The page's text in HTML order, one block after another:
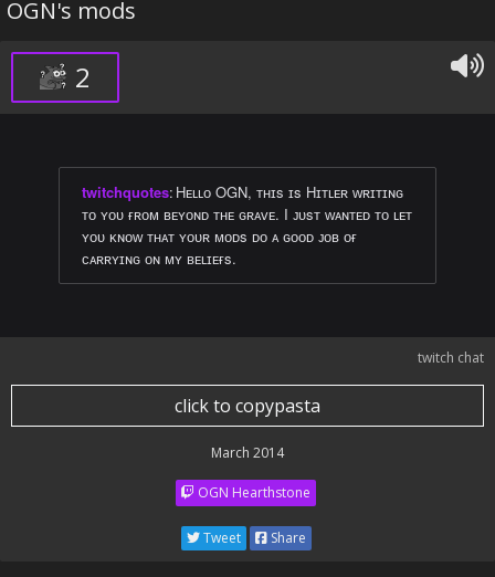
OGN's mods
2
twitchquotes: Hᴇʟʟᴏ OGN, ᴛʜɪs ɪs Hɪᴛʟᴇʀ ᴡʀɪᴛɪɴɢ
ᴛᴏ ʏᴏᴜ ғʀᴏᴍ ʙᴇʏᴏɴᴅ ᴛʜᴇ ɢʀᴀᴠᴇ. I ᴊᴜsᴛ ᴡᴀɴᴛᴇᴅ ᴛᴏ ʟᴇᴛ
ʏᴏᴜ ᴋɴᴏᴡ ᴛʜᴀᴛ ʏᴏᴜʀ ᴍᴏᴅs ᴅᴏ ᴀ ɢᴏᴏᴅ ᴊᴏʙ ᴏғ
ᴄᴀʀʀʏɪɴɢ ᴏɴ ᴍʏ ʙᴇʟɪᴇғs.
twitch chat
click to copypasta
March 2014
OGN Hearthstone
Tweet Share